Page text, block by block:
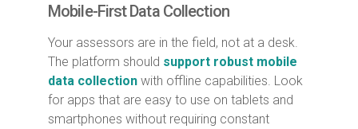
Mobile-First Data Collection
Your assessors are in the field, not at a desk.
The platform should support robust mobile
data collection with offline capabilities. Look
for apps that are easy to use on tablets and
smartphones without requiring constant